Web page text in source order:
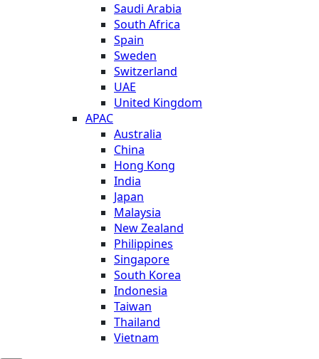
Saudi Arabia
South Africa
Spain
Sweden
Switzerland
UAE
United Kingdom
APAC
Australia
China
Hong Kong
India
Japan
Malaysia
New Zealand
Philippines
Singapore
South Korea
Indonesia
Taiwan
Thailand
Vietnam